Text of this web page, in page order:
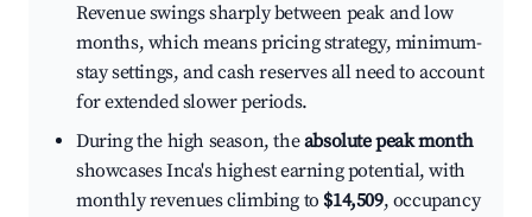
Revenue swings sharply between peak and low
months, which means pricing strategy, minimum-
stay settings, and cash reserves all need to account
for extended slower periods.
During the high season, theabsolute peak month
showcases Inca's highest earning potential, with
monthly revenues climbing to $14,509, occupancy